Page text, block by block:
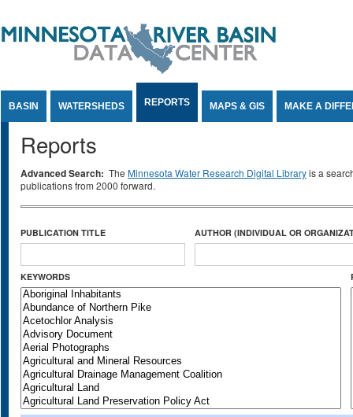
BASIN WATERSHEDS REPORTS MAPS & GIS MAKE A
Reports
Advanced Search: The Minnesota Water Research Digital Libraryis a
publications from 2000 forward.
PUBLICATION TITLE AUTHOR (INDIVIDUAL OR
KEYWORDS